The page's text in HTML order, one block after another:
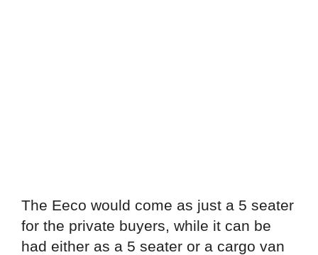
The Eeco would come as just a 5 seater
for the private buyers, while it can be
had either as a 5 seater or a cargo van